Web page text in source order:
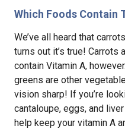
Which Foods Contain
We’ve all heard that
turns out it’s true! Carrots
contain Vitamin A,
greens are other
vision sharp! If you’re
cantaloupe, eggs, and
help keep your vitamin A